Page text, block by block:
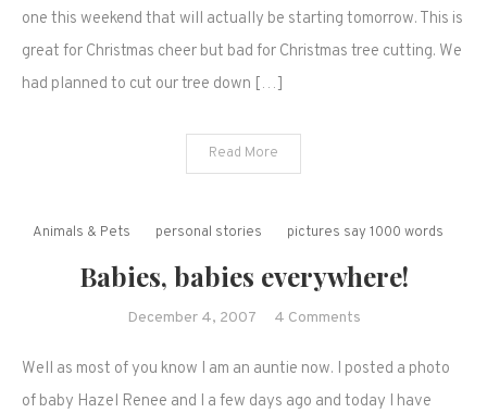
is
babies!
one this weekend that will actually be starting tomorrow. This is
great for Christmas cheer but bad for Christmas tree cutting. We
had planned to cut our tree down […]
Read More
Animals & Pets personal stories pictures say 1000 words
Babies, babies everywhere!
December 4, 2007 4 Commentson
babies
everywhere!
Well as most of you know I am an auntie now. I posted a photo
of baby Hazel Renee and I a few days ago and today I have